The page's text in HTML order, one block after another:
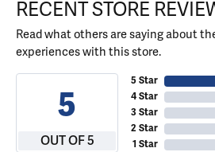
RECENT STORE
Read what others are saying about
experiences with this store.
5
OUT OF 5
5 Star
4 Star
3 Star
2 Star
1 Star